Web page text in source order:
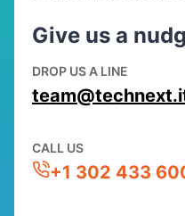
Give us a
DROP US A LINE
CALL US
+1 302 433